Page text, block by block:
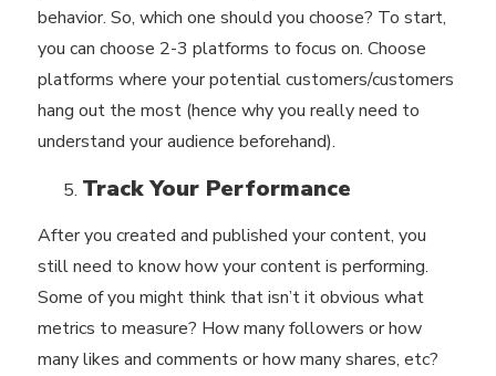
behavior. So, which one should you choose? To start,
you can choose 2-3 platforms to focus on. Choose
platforms where your potential customers/customers
hang out the most (hence why you really need to
understand your audience beforehand).
Track Your Performance
After you created and published your content, you
still need to knowhow your content is performing.
Some of you might think that isn’t it obvious what
metrics to measure? How many followers or how
many likes and comments or how many shares, etc?